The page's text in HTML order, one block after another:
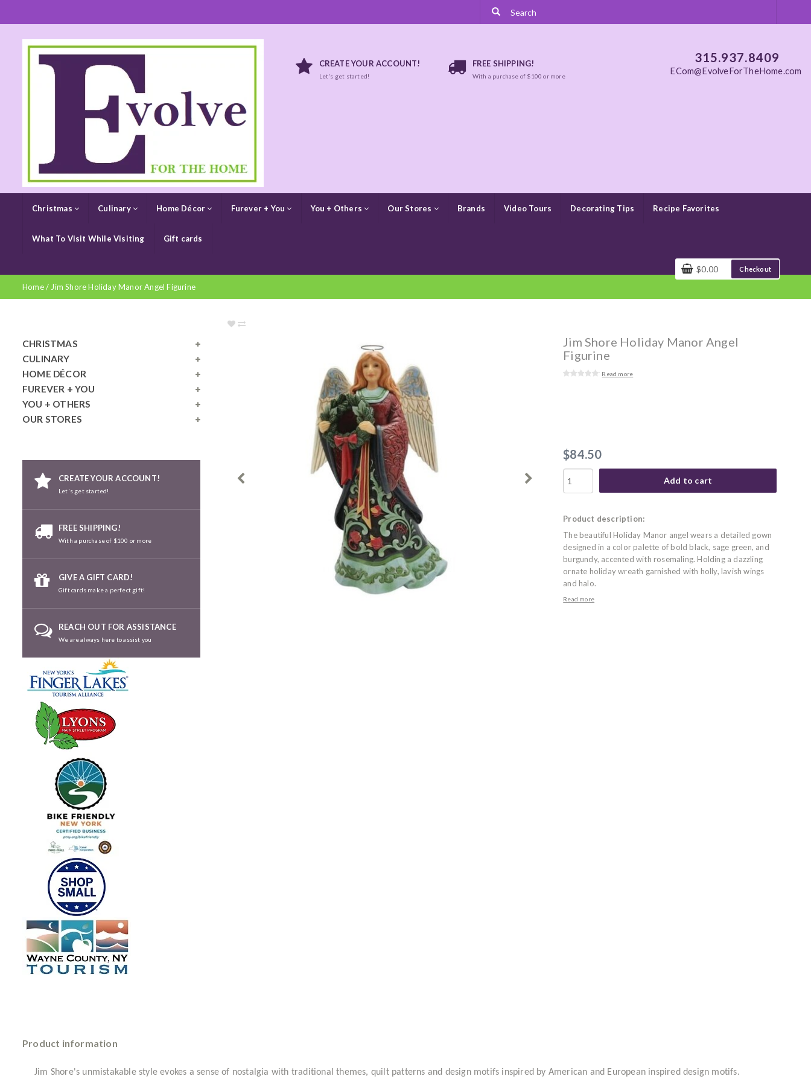
CREATE YOUR ACCOUNT!
Let's get started!
FREE SHIPPING!
With a purchase of $100 or more
315.937.8409
ECom@EvolveForTheHome.com
Christmas Culinary Home Décor Furever + You You + Others Our Stores Brands Video Tours Decorating Tips Recipe Favorites
What To Visit While Visiting Gift cards
$0.00 Checkout
Home/ Jim Shore Holiday Manor Angel Figurine
CHRISTMAS
CULINARY
HOME DÉCOR
FUREVER + YOU
YOU + OTHERS
OUR STORES
CREATE YOUR ACCOUNT!
Let's get started!
FREE SHIPPING!
With a purchase of $100 or more
GIVE A GIFT CARD!
Gift cards make a perfect gift!
REACH OUT FOR ASSISTANCE
We are always here to assist you
Jim Shore Holiday Manor Angel
Figurine
Read more
$84.50
Add to cart
Product description:
The beautiful Holiday Manor angel wears a detailed gown
designed in a color palette of bold black, sage green, and
burgundy, accented with rosemaling. Holding a dazzling
ornate holiday wreath garnished with holly, lavish wings
and halo.
Read more
Product information
Jim Shore's unmistakable style evokes a sense of nostalgia with traditional themes, quilt patterns and design motifs inspired by American and European inspired design motifs.